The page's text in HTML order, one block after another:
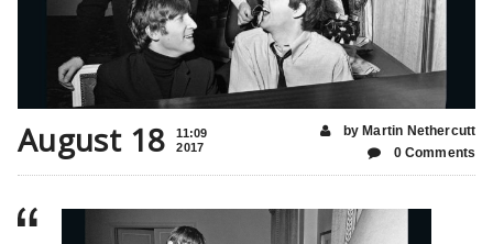
August 18
11:09
2017
by Martin Nethercutt
0 Comments